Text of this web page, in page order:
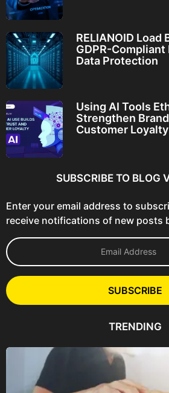
RELIANOID Load
GDPR-
Data Protection
Using AI Tools
Strengthen
Customer Loyalty
SUBSCRIBE TO BLOG
Enter your email address to
receive notifications of new posts
E
m
l
A
e
SUBSCRIBE
TRENDING